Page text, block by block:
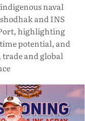
naval
and INS
highlighting
potential, and
and global